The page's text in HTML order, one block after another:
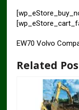
EW70 Volvo
Related